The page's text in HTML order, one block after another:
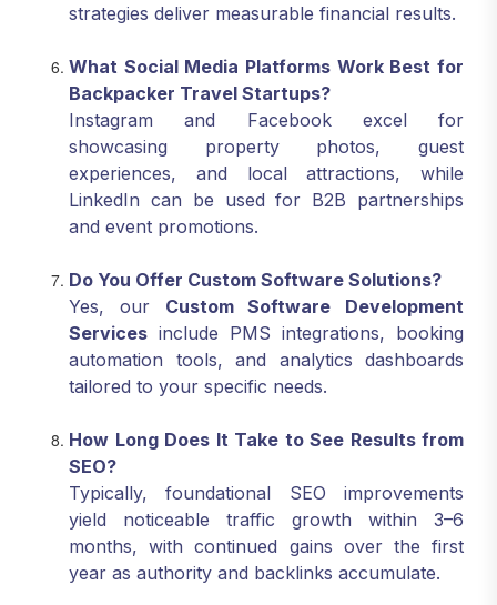
strategies deliver measurable financial results.
What Social Media Platforms Work Best for
Backpacker Travel Startups?
Instagram and Facebook excel for
showcasing property photos, guest
experiences, and local attractions, while
LinkedIn can be used for B2B partnerships
and event promotions.
Do You Offer Custom Software Solutions?
Yes, our Custom Software Development
Services include PMS integrations, booking
automation tools, and analytics dashboards
tailored to your specific needs.
How Long Does It Take to See Results from
SEO?
Typically, foundational SEO improvements
yield noticeable traffic growth within 3–6
months, with continued gains over the first
year as authority and backlinks accumulate.